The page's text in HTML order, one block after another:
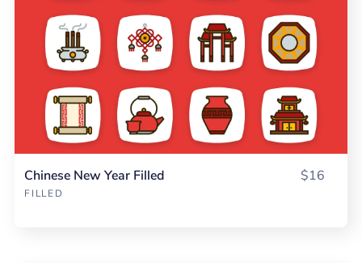
Chinese New Year Filled
FILLED
$16